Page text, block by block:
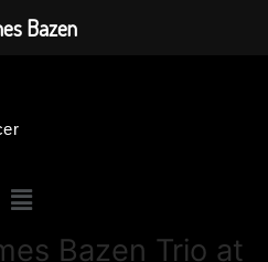
Bazen Trio at
Bazen